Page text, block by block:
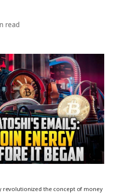
read
revolutionized the concept of money